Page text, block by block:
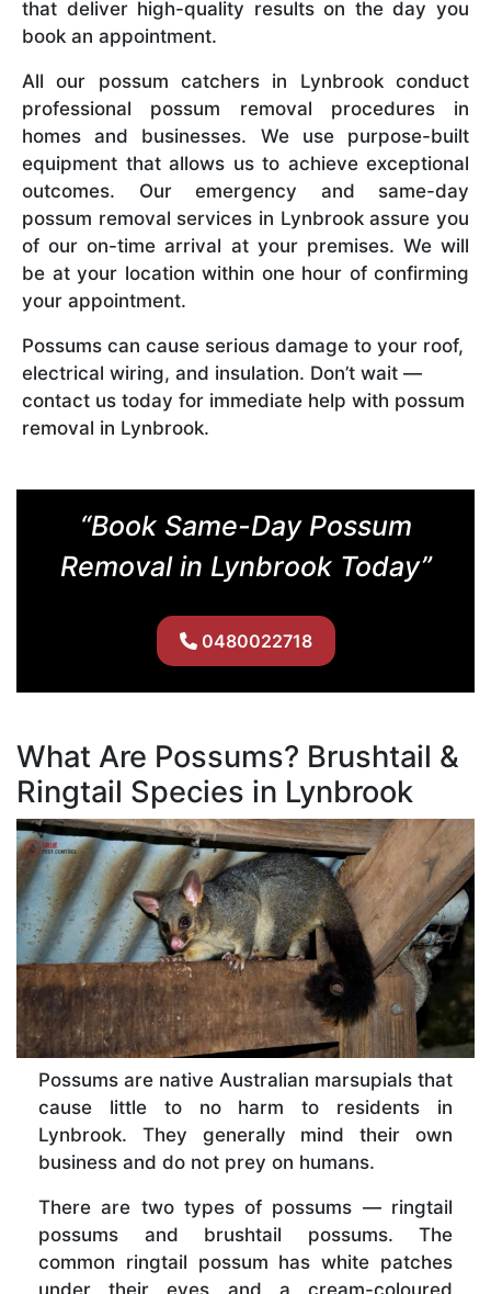
that deliver high-quality results on the day you
book an appointment.
All our possum catchers in Lynbrook conduct
professional possum removal procedures in
homes and businesses. We use purpose-built
equipment that allows us to achieve exceptional
outcomes. Our emergency and same-day
possum removal services in Lynbrook assure you
of our on-time arrival at your premises. We will
be at your location within one hour of confirming
your appointment.
Possums can cause serious damage to your roof,
electrical wiring, and insulation. Don’t wait —
contact us today for immediate help with possum
removal in Lynbrook.
“Book Same-Day Possum
Removal in Lynbrook Today”
0480022718
What Are Possums? Brushtail &
Ringtail Species in Lynbrook
Possums are native Australian marsupials that
cause little to no harm to residents in
Lynbrook. They generally mind their own
business and do not prey on humans.
There are two types of possums — ringtail
possums and brushtail possums. The
common ringtail possum has white patches